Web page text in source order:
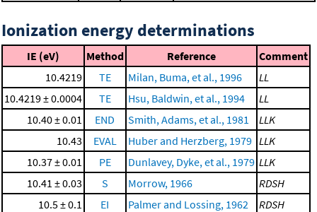
Ionization energy determinations
IE (eV) Method Reference
Comment
10.4219
TE Milan, Buma, et al., 1996
LL
10.4219 ± 0.0004
TE Hsu, Baldwin, et al., 1994
LL
10.40 ± 0.01
END Smith, Adams, et al., 1981
LLK
10.43
EVAL Huber and Herzberg, 1979 LLK
10.37 ± 0.01
PE Dunlavey, Dyke, et al., 1979 LLK
10.41 ± 0.03
S Morrow, 1966
RDSH
10.5 ± 0.1
EI Palmer and Lossing, 1962 RDSH